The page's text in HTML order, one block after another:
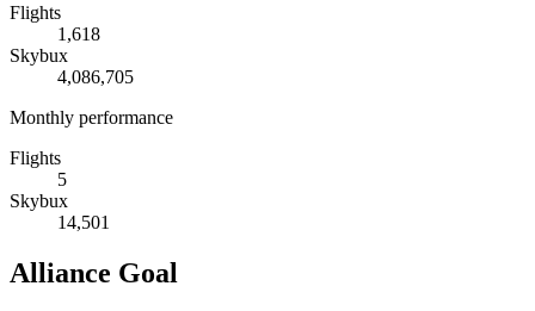
Flights
1,618
Skybux
4,086,705
Monthly performance
Flights
5
Skybux
14,501
Alliance Goal